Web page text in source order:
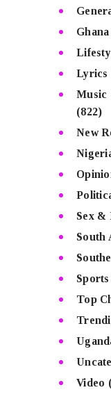
Ghana
Lyrics
Music
(822)
New
Sex &
South
Sports
Top
Video